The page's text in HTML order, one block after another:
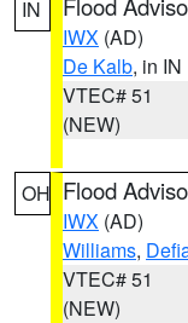
IN
IWX (AD)
De Kalb, in IN
VTEC# 51
(NEW)
OH Flood
IWX (AD)
Williams,
VTEC# 51
(NEW)